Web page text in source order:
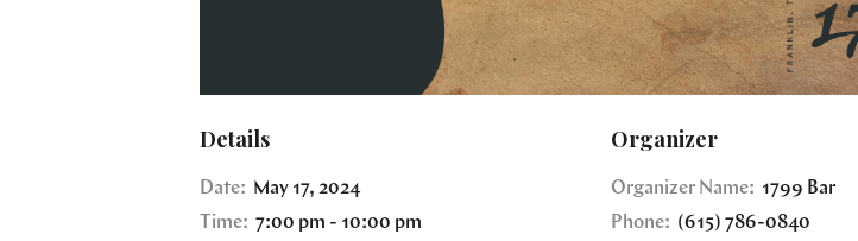
Details
Date: May 17, 2024
Time: 7:00 pm - 10:00 pm
Organizer
Organizer Name: 1799 Bar
Phone: (615) 786-0840